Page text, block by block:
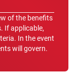
of the benefits
If applicable,
In the event
will govern.